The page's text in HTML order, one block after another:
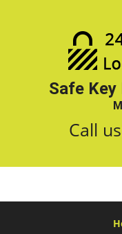
Safe
Call